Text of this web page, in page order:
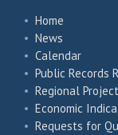
• Home
• News
• Calendar
• Public Records
• Regional
• Economic
• Requests for